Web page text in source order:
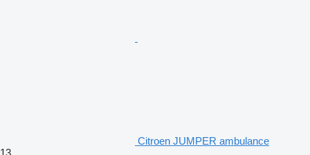
Citroen JUMPER ambulance
13